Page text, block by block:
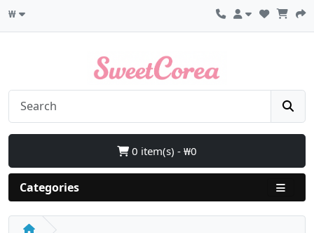
₩
0 item(s) - ₩0
Categories